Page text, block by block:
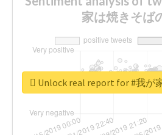
家は焼きそば
Unlock real report for #我が